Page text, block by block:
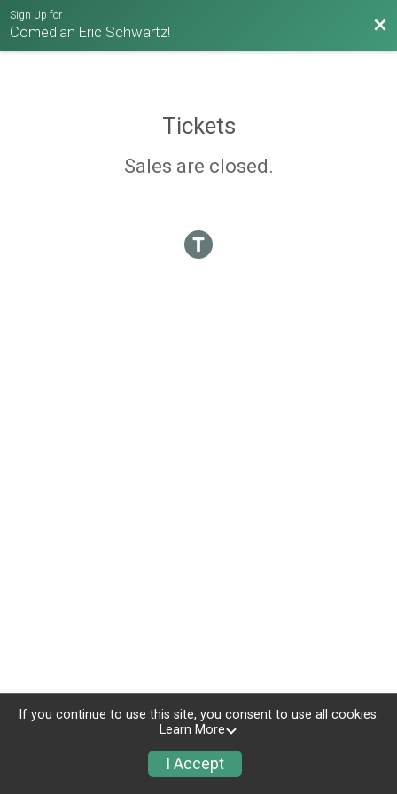
Sign Up for
Comedian Eric Schwartz!
Tickets
Sales are closed.
If you continue to use this site, you consent to use all cookies.
Learn More
I Accept